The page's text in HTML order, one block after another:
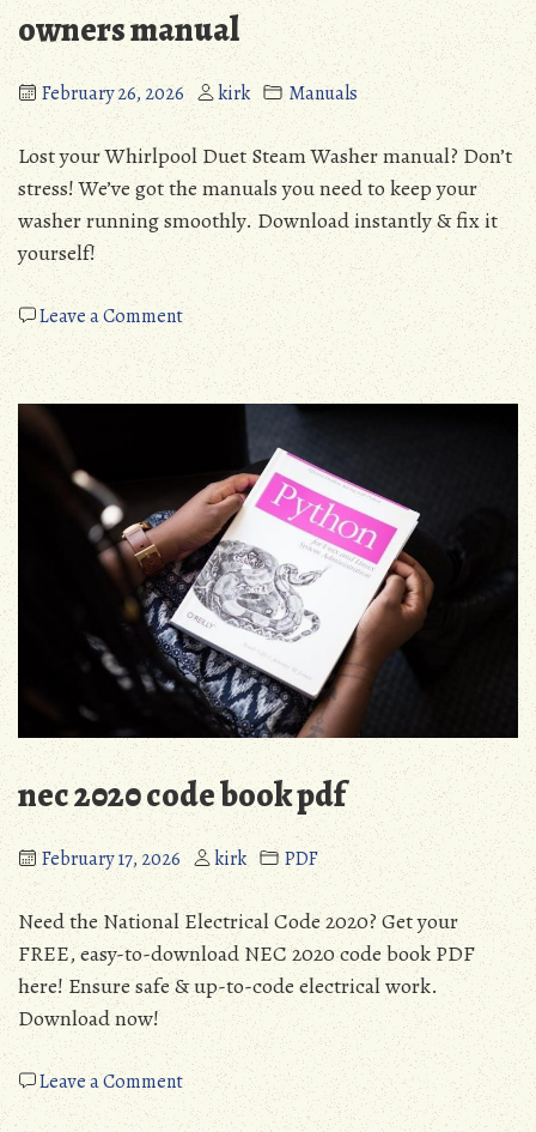
owners manual
February 26, 2026 kirk Manuals
Lost your Whirlpool Duet Steam Washer manual? Don’t
stress! We’ve got the manuals you need to keep your
washer running smoothly. Download instantly & fix it
yourself!
Leave a Commenton
whirlpool
duet
steam
manual
nec 2020 code book pdf
February 17, 2026 kirk PDF
Need the National Electrical Code 2020? Get your
FREE, easy-to-download NEC 2020 code book PDF
here! Ensure safe & up-to-code electrical work.
Download now!
Leave a Commenton
nec